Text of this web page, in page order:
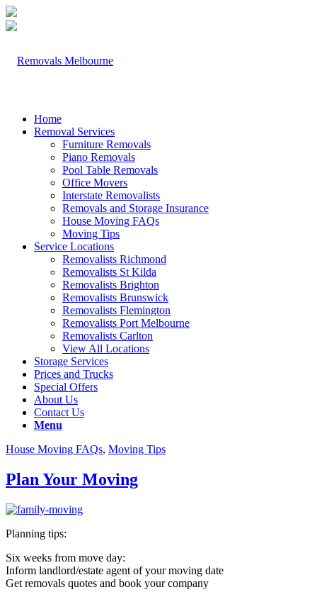
Home
Removal Services
Furniture Removals
Piano Removals
Pool Table Removals
Office Movers
Interstate Removalists
Removals and Storage Insurance
House Moving FAQs
Moving Tips
Service Locations
Removalists Richmond
Removalists St Kilda
Removalists Brighton
Removalists Brunswick
Removalists Flemington
Removalists Port Melbourne
Removalists Carlton
View All Locations
Storage Services
Prices and Trucks
Special Offers
About Us
Contact Us
Menu
House Moving FAQs, Moving Tips
Plan Your Moving
Planning tips:
Six weeks from move day:
Inform landlord/estate agent of your moving date
Get removals quotes and book your company